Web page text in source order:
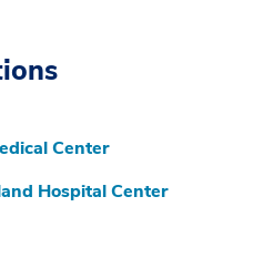
Center
Hospital Center